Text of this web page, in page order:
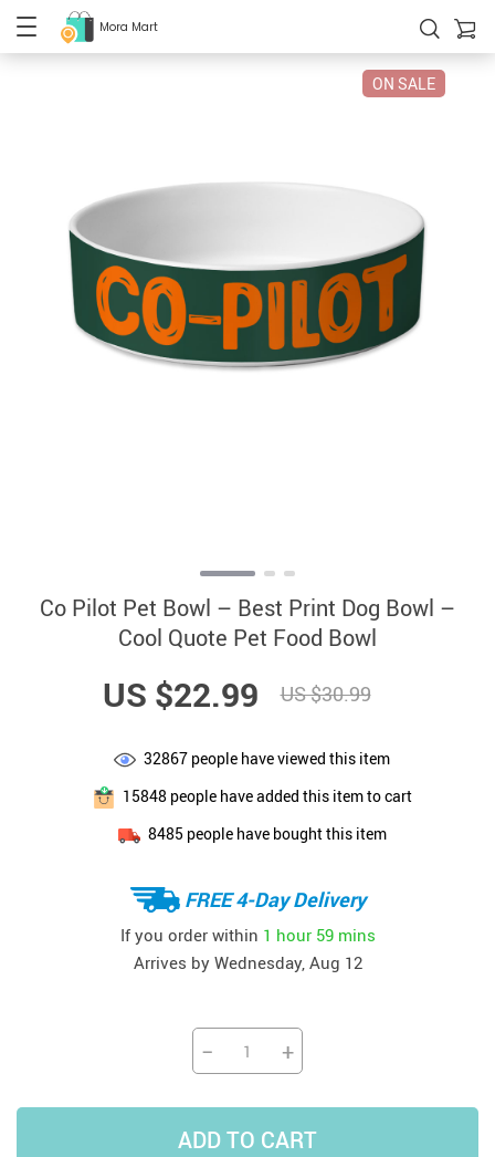
Mora Mart
ON SALE
Co Pilot Pet Bowl – Best Print Dog Bowl –
Cool Quote Pet Food Bowl
US $22.99 US $30.99
32867 people have viewed this item
15848people have added this item to cart
8485 people have bought this item
FREE 4-Day Delivery
If you order within 1 hour 59 mins
Arrives by Wednesday, Aug 12
− +
ADD TO CART